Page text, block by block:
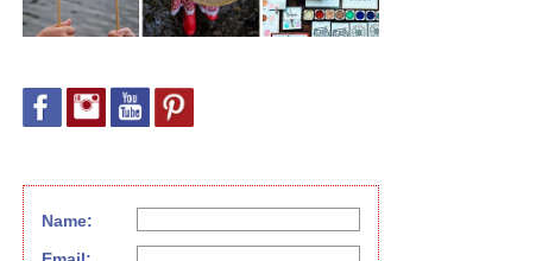
Name: